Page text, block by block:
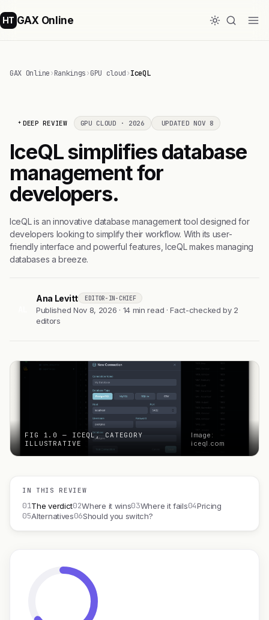
HT GAX Online
GAX Online›Rankings›GPU cloud›IceQL
DEEP REVIEW GPU CLOUD · 2026 UPDATED NOV 8
IceQL simplifies database
management for
developers.
IceQL is an innovative database management tool designed for
developers looking to simplify their workflow. With its user-
friendly interface and powerful features, IceQL makes managing
databases a breeze.
Ana Levitt EDITOR-IN-CHIEF
Published Nov 8, 2026 · 14 min read · Fact-checked by 2
editors
FIG 1.0 — ICEQL, CATEGORY
ILLUSTRATIVE
Image:
iceql.com
IN THIS REVIEW
01The verdict02Where it wins03Where it fails04Pricing
05Alternatives06Should you switch?